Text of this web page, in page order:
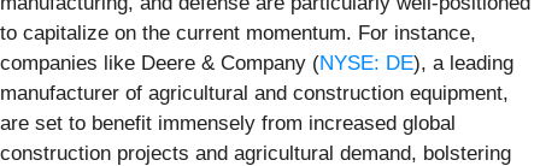
to capitalize on the current momentum. For instance,
companies like Deere & Company (NYSE: DE), a leading
manufacturer of agricultural and construction equipment,
are set to benefit immensely from increased global
construction projects and agricultural demand, bolstering